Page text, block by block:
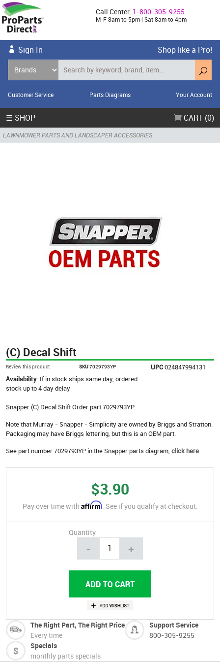
Call Center: 1-800-305-9255
M-F 8am to 5pm | Sat 8am to 4pm
Sign In Shop like a Pro!
Customer Service Parts Diagrams Your Account
☰ SHOP CART (0)
LAWNMOWER PARTS AND LANDSCAPER ACCESSORIES
(C) Decal Shift
Review this product SKU7029793YP UPC024847994131
Availability: If in stock ships same day, ordered
stock up to 4 day delay
Snapper (C) Decal Shift Order part 7029793YP.
Note that Murray - Snapper - Simplicity are owned by Briggs and Stratton.
Packaging may have Briggs lettering, but this is an OEM part.
See part number 7029793YP in the Snapper parts diagram, click here
$3.90
Pay over time with Affirm. See if you qualify at checkout.
Quantity
- +
The Right Part, The Right Price
Every time
Support Service
800-305-9255
Specials
monthly parts specials